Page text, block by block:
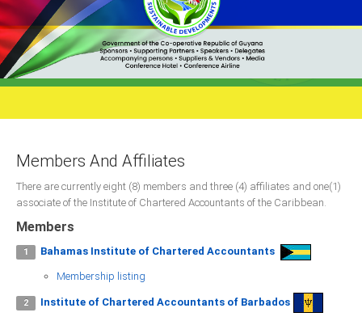
Photo Gallery
Function
Events
Milestones
Directors
Publications
MEMBERTERRITORIES
Bahamas
Members And Affiliates
There are currently eight (8) members and three (4) affiliates and one(1)
associate of the Institute of Chartered Accountants of the Caribbean.
Members
1 Bahamas Institute of Chartered Accountants
Membership listing
2 Institute of Chartered Accountants of Barbados